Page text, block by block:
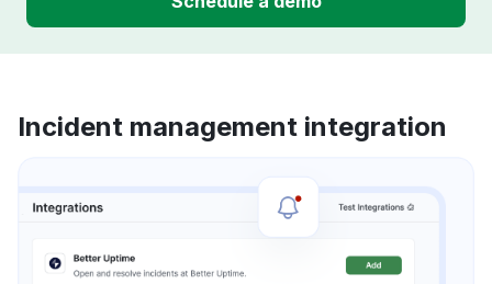
Incident management integration